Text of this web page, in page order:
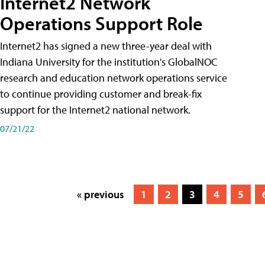
Operations Support Role
Internet2 has signed a new three-year deal with
Indiana University for the institution's GlobalNOC
research and education network operations service
to continue providing customer and break-fix
support for the Internet2 national network.
07/21/22
« previous 1 2 3 4 5